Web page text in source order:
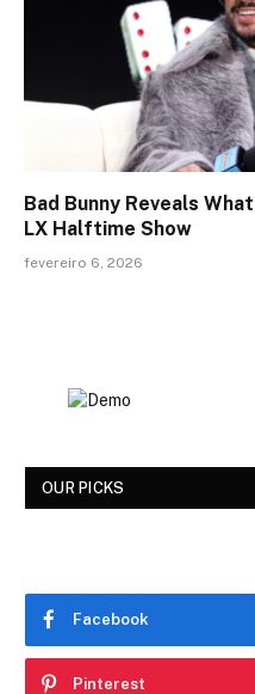
Bad Bunny Reveals
LX Halftime Show
fevereiro 6, 2026
OUR PICKS
Facebook
Pinterest